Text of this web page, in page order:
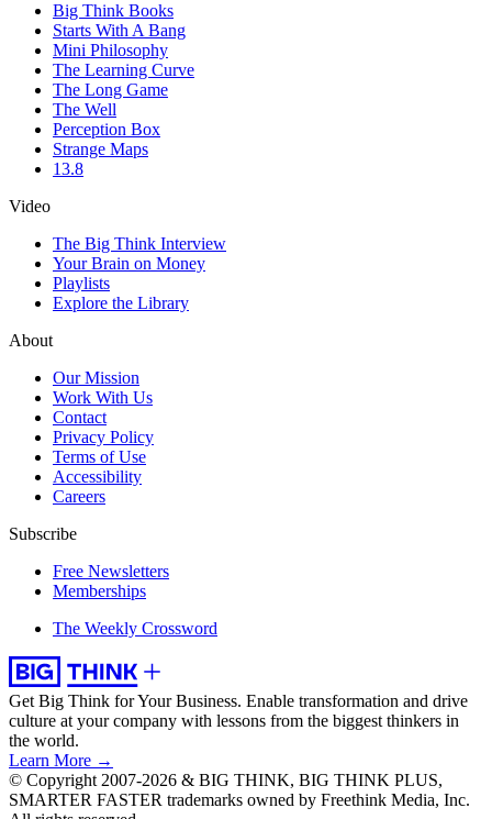
Big Think Books
Starts With A Bang
Mini Philosophy
The Learning Curve
The Long Game
The Well
Perception Box
Strange Maps
13.8
Video
The Big Think Interview
Your Brain on Money
Playlists
Explore the Library
About
Our Mission
Work With Us
Contact
Privacy Policy
Terms of Use
Accessibility
Careers
Subscribe
Free Newsletters
Memberships
The Weekly Crossword
Get Big Think for Your Business. Enable transformation and drive
culture at your company with lessons from the biggest thinkers in
the world.
Learn More →
© Copyright 2007-2026 & BIG THINK, BIG THINK PLUS,
SMARTER FASTER trademarks owned by Freethink Media, Inc.